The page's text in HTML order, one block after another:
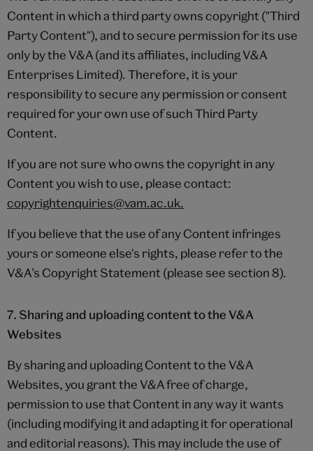
Content in which a third party owns copyright ("Third
Party Content"), and to secure permission for its use
only by the V&A (and its affiliates, including V&A
Enterprises Limited). Therefore, it is your
responsibility to secure any permission or consent
required for your own use of such Third Party
Content.
If you are not sure who owns the copyright in any
Content you wish to use, please contact:
copyrightenquiries@vam.ac.uk.
If you believe that the use of any Content infringes
yours or someone else's rights, please refer to the
V&A’s Copyright Statement (please see section 8).
7. Sharing and uploading content to the V&A
Websites
By sharing and uploading Content to the V&A
Websites, you grant the V&A free of charge,
permission to use that Content in any way it wants
(including modifying it and adapting it for operational
and editorial reasons). This may include the use of